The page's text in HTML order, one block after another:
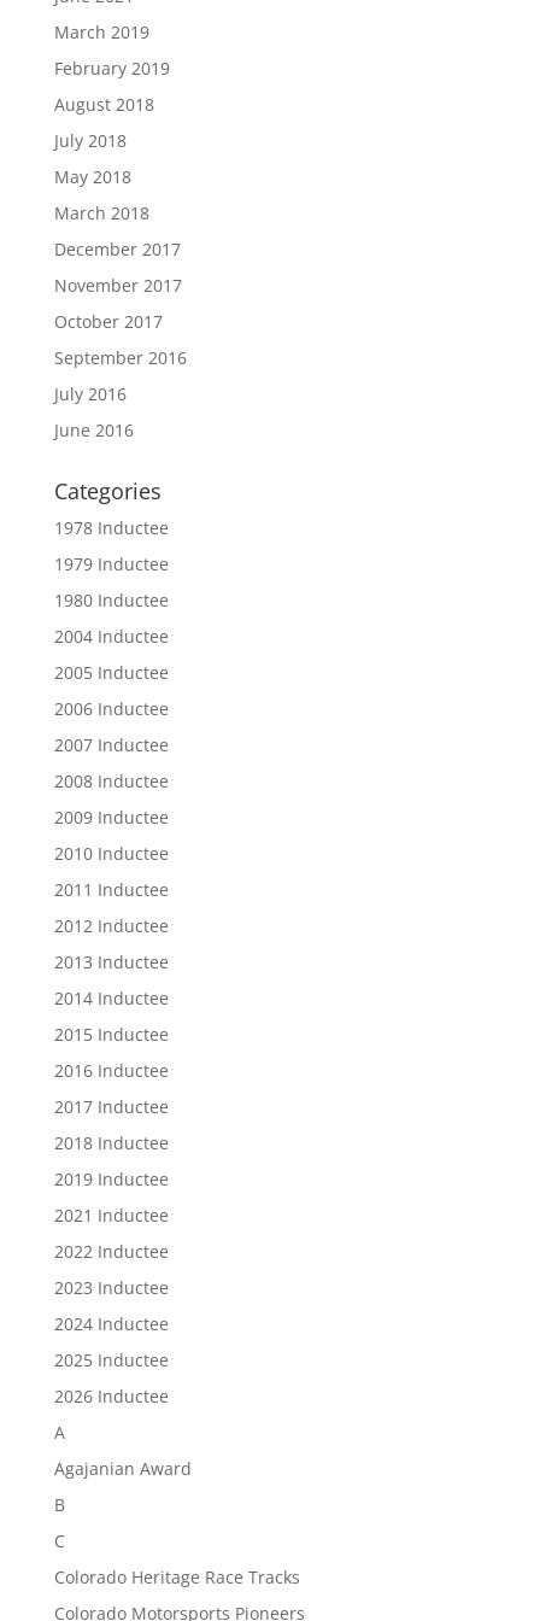
March 2019
February 2019
August 2018
July 2018
May 2018
March 2018
December 2017
November 2017
October 2017
September 2016
July 2016
June 2016
Categories
1978 Inductee
1979 Inductee
1980 Inductee
2004 Inductee
2005 Inductee
2006 Inductee
2007 Inductee
2008 Inductee
2009 Inductee
2010 Inductee
2011 Inductee
2012 Inductee
2013 Inductee
2014 Inductee
2015 Inductee
2016 Inductee
2017 Inductee
2018 Inductee
2019 Inductee
2021 Inductee
2022 Inductee
2023 Inductee
2024 Inductee
2025 Inductee
2026 Inductee
A
Agajanian Award
B
C
Colorado Heritage Race Tracks
Colorado Motorsports Pioneers